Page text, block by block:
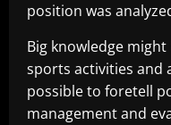
position was
Big knowledge
sports activities and
possible to foretell
management and